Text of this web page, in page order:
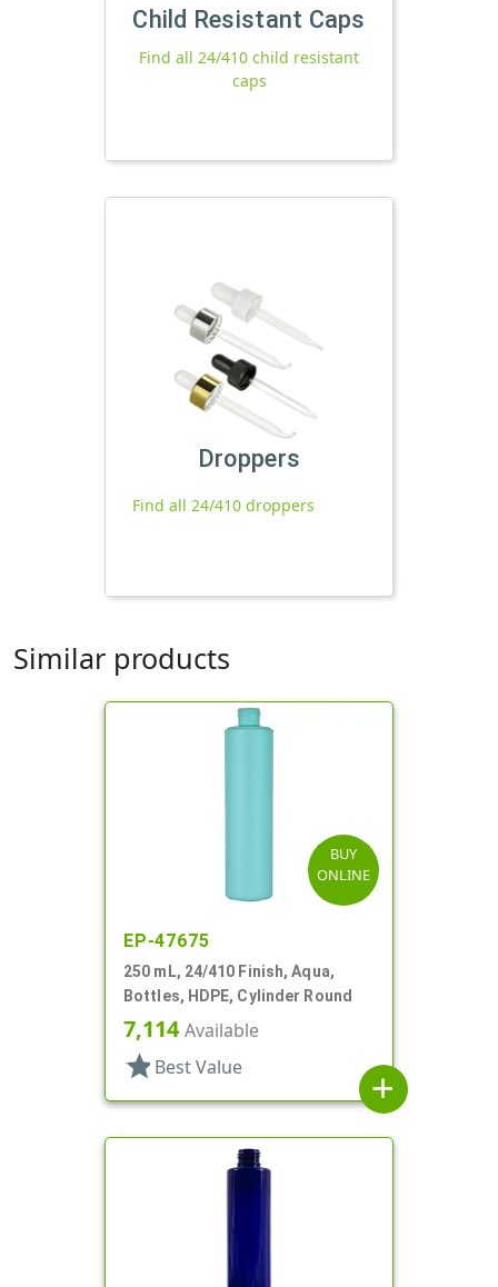
Child Resistant Caps
Find all 24/410 child resistant
caps
Droppers
Find all 24/410 droppers
Similar products
BUY
ONLINE
EP-47675
250 mL, 24/410 Finish, Aqua,
Bottles, HDPE, Cylinder Round
7,114Available
star Best Value
add